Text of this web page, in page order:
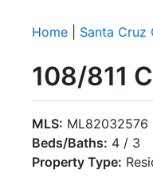
Home Santa Cruz
108/811
MLS: ML82032576 |
Beds/Baths: 4 / 3
Property Type: